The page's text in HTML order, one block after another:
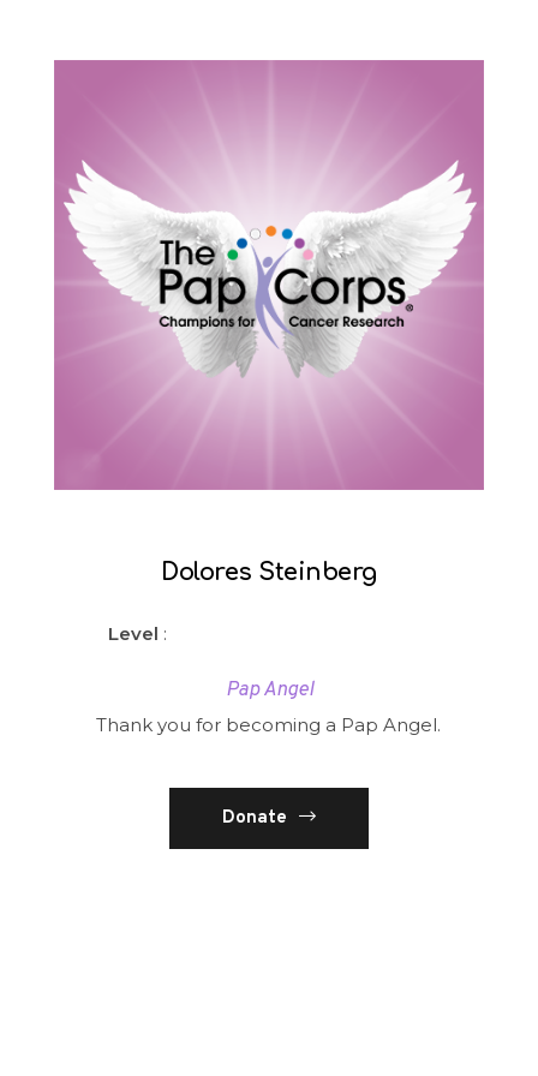
Dolores Steinberg
Level :
Pap Angel
Thank you for becoming a Pap Angel.
Donate